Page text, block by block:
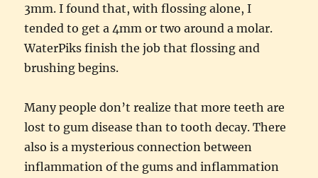
3mm. I found that, with flossing alone, I
tended to get a 4mm or two around a molar.
WaterPiks finish the job that flossing and
brushing begins.
Many people don’t realize that more teeth are
lost to gum disease than to tooth decay. There
also is a mysterious connection between
inflammation of the gums and inflammation